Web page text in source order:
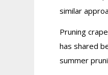
similar
Pruning
has shared
summer